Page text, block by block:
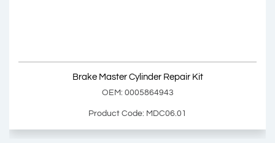
Add Basket
Brake Master Cylinder Repair Kit
OEM: 0005864943
Product Code: MDC06.01